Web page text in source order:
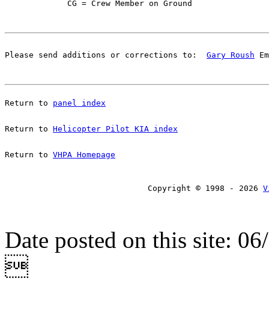
Please send additions or corrections to: Gary Roush
Return to panel index
Return to Helicopter Pilot KIA index
Return to VHPA Homepage
Copyright © 1998 - 2026
Date posted on this site:
